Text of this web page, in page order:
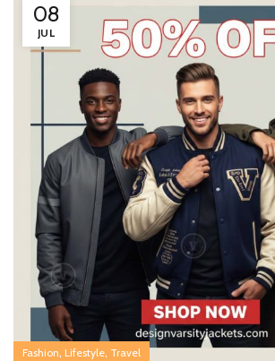
08
JUL
Fashion, Lifestyle, Travel